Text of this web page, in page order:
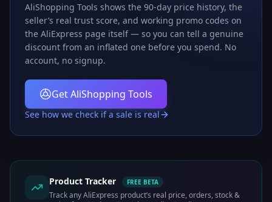
AliShopping Tools shows the 90-day price history, the
seller’s real trust score, and working promo codes on
the AliExpress page itself — so you can tell a genuine
discount from an inflated one before you spend. No
account, no signup.
Get AliShopping Tools
See how we check if a sale is real
Product Tracker FREE BETA
Track any AliExpress product’s real price, orders, stock &